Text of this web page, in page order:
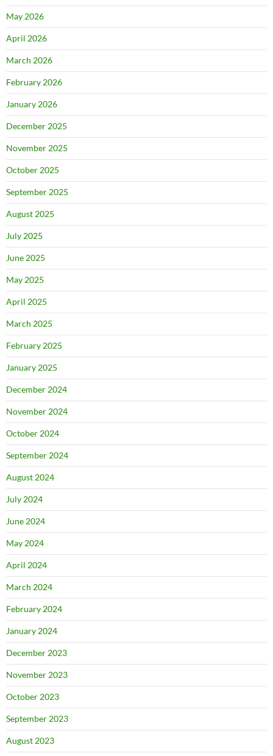
May 2026
April 2026
March 2026
February 2026
January 2026
December 2025
November 2025
October 2025
September 2025
August 2025
July 2025
June 2025
May 2025
April 2025
March 2025
February 2025
January 2025
December 2024
November 2024
October 2024
September 2024
August 2024
July 2024
June 2024
May 2024
April 2024
March 2024
February 2024
January 2024
December 2023
November 2023
October 2023
September 2023
August 2023